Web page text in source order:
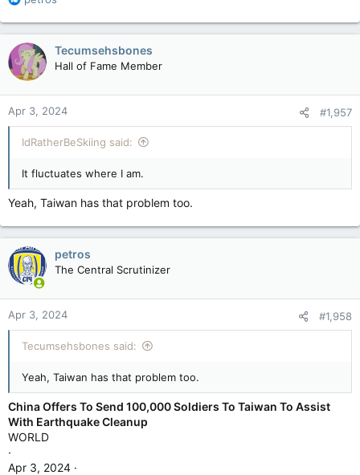
a
c
t
i
o
n
s
:
Tecumsehsbones
Hall of Fame Member
Apr 3, 2024 #1,957
IdRatherBeSkiing said:
It fluctuates where I am.
Yeah, Taiwan has that problem too.
petros
The Central Scrutinizer
Apr 3, 2024 #1,958
Tecumsehsbones said:
Yeah, Taiwan has that problem too.
China Offers To Send 100,000 Soldiers To Taiwan To Assist
With Earthquake Cleanup
WORLD
·
Apr 3, 2024 ·